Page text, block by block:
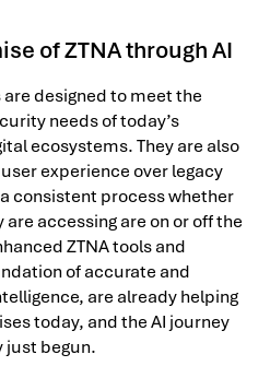
of ZTNA through AI
designed to meet the
needs of today’s
ecosystems. They are also
experience over legacy
consistent process whether
accessing are on or off the
ZTNA tools and
of accurate and
are already helping
today, and the AI journey
just begun.